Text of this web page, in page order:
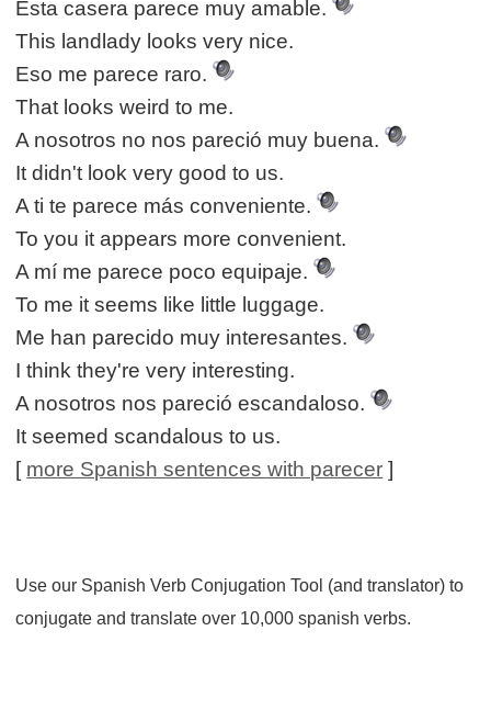
Esta casera parece muy amable.
This landlady looks very nice.
Eso me parece raro.
That looks weird to me.
A nosotros no nos pareció muy buena.
It didn't look very good to us.
A ti te parece más conveniente.
To you it appears more convenient.
A mí me parece poco equipaje.
To me it seems like little luggage.
Me han parecido muy interesantes.
I think they're very interesting.
A nosotros nos pareció escandaloso.
It seemed scandalous to us.
[ more Spanish sentences with parecer ]
Use our Spanish Verb Conjugation Tool (and translator) to
conjugate and translate over 10,000 spanish verbs.